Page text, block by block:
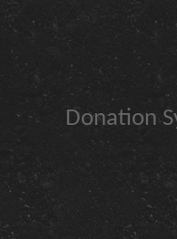
Donation